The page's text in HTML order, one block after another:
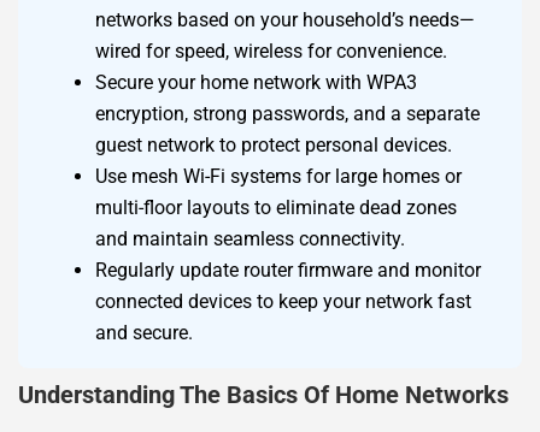
networks based on your household’s needs—
wired for speed, wireless for convenience.
Secure your home network with WPA3
encryption, strong passwords, and a separate
guest network to protect personal devices.
Use mesh Wi-Fi systems for large homes or
multi-floor layouts to eliminate dead zones
and maintain seamless connectivity.
Regularly update router firmware and monitor
connected devices to keep your network fast
and secure.
Understanding The Basics Of Home Networks